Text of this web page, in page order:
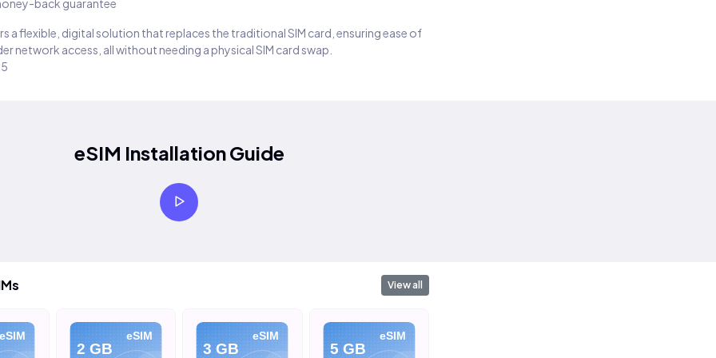
back guarantee
a flexible, digital solution that replaces the traditional SIM card, ensuring ease of
network access, all without needing a physical SIM card swap.
eSIM Installation Guide
View all
eSIM eSIM
2 GB
eSIM
3 GB
eSIM
5 GB